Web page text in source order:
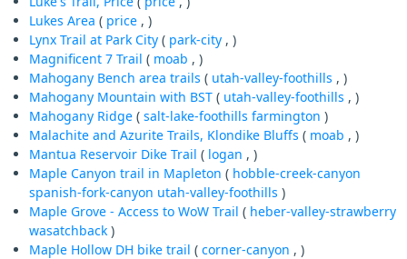
Lukes Area ( price , )
Lynx Trail at Park City ( park-city , )
Magnificent 7 Trail ( moab , )
Mahogany Bench area trails ( utah-valley-foothills , )
Mahogany Mountain with BST ( utah-valley-foothills , )
Mahogany Ridge ( salt-lake-foothills farmington )
Malachite and Azurite Trails, Klondike Bluffs ( moab , )
Mantua Reservoir Dike Trail ( logan , )
Maple Canyon trail in Mapleton ( hobble-creek-canyon
spanish-fork-canyon utah-valley-foothills )
Maple Grove - Access to WoW Trail ( heber-valley-strawberry
wasatchback )
Maple Hollow DH bike trail ( corner-canyon , )